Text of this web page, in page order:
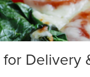
Delivery